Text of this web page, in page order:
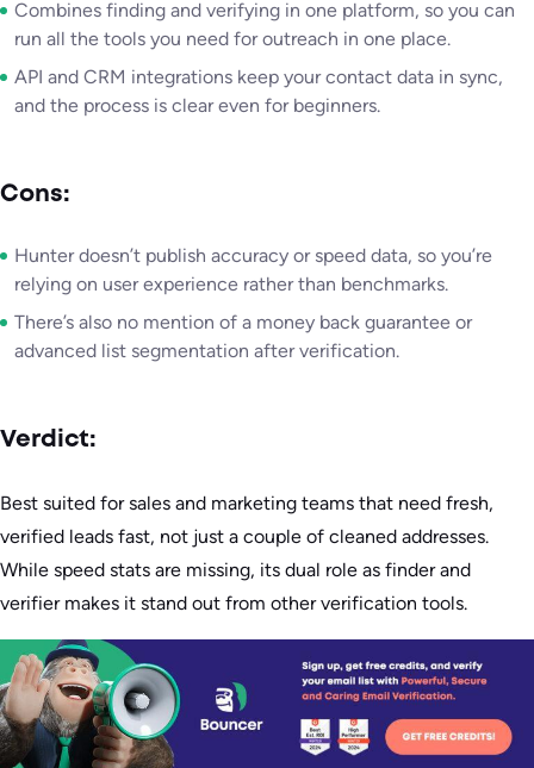
Combines finding and verifying in one platform, so you can
run all the tools you need for outreach in one place.
API and CRM integrations keep your contact data in sync,
and the process is clear even for beginners.
Cons:
Hunter doesn’t publish accuracy or speed data, so you’re
relying on user experience rather than benchmarks.
There’s also no mention of a money back guarantee or
advanced list segmentation after verification.
Verdict:
Best suited for sales and marketing teams that need fresh,
verified leads fast, not just a couple of cleaned addresses.
While speed stats are missing, its dual role as finder and
verifier makes it stand out from other verification tools.